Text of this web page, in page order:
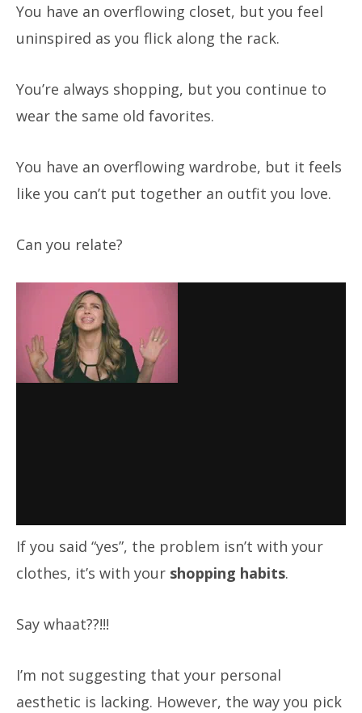
You have an overflowing closet, but you feel
uninspired as you flick along the rack.
You’re always shopping, but you continue to
wear the same old favorites.
You have an overflowing wardrobe, but it feels
like you can’t put together an outfit you love.
Can you relate?
If you said “yes”, the problem isn’t with your
clothes, it’s with your shopping habits.
Say whaat??!!!
I’m not suggesting that your personal
aesthetic is lacking. However, the way you pick